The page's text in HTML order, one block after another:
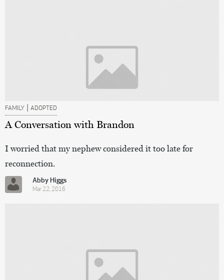
FAMILY | ADOPTED
A Conversation with Brandon
I worried that my nephew considered it too late for
reconnection.
Abby Higgs
Mar 22, 2016